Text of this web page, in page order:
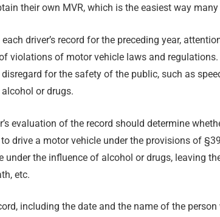
their own MVR, which is the easiest way
driver’s record for the preceding year,
violations of motor vehicle laws and
for the safety of the public, such as
or drugs.
evaluation of the record should determine
drive a motor vehicle under the provisions of
under the influence of alcohol or drugs, leaving
etc.
including the date and the name of the